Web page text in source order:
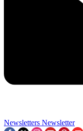
Newsletters Newsletter